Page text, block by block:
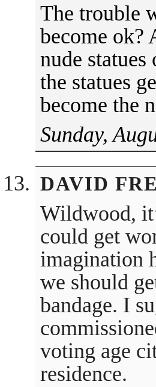
The trouble
become ok?
nude
the statues
become the
Sunday,
DAVID
Wildwood,
could get
imagination
we should
bandage. I
voting age
residence.